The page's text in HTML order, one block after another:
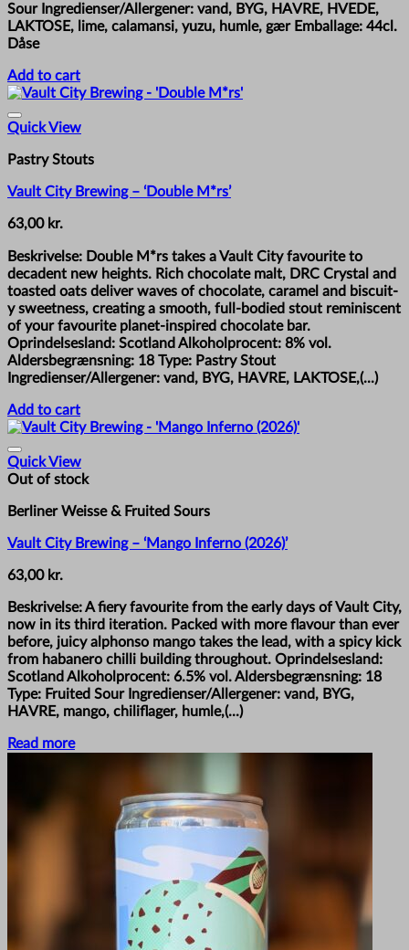
Sour Ingredienser/Allergener: vand, BYG, HAVRE, HVEDE,
LAKTOSE, lime, calamansi, yuzu, humle, gær Emballage: 44cl.
Dåse
Add to cart
Quick View
Pastry Stouts
Vault City Brewing – ‘Double M*rs’
63,00 kr.
Beskrivelse: Double M*rs takes a Vault City favourite to
decadent new heights. Rich chocolate malt, DRC Crystal and
toasted oats deliver waves of chocolate, caramel and biscuit-
y sweetness, creating a smooth, full-bodied stout reminiscent
of your favourite planet-inspired chocolate bar.
Oprindelsesland: Scotland Alkoholprocent: 8% vol.
Aldersbegrænsning: 18 Type: Pastry Stout
Ingredienser/Allergener: vand, BYG, HAVRE, LAKTOSE,(...)
Add to cart
Quick View
Out of stock
Berliner Weisse & Fruited Sours
Vault City Brewing – ‘Mango Inferno (2026)’
63,00 kr.
Beskrivelse: A fiery favourite from the early days of Vault City,
now in its third iteration. Packed with more flavour than ever
before, juicy alphonso mango takes the lead, with a spicy kick
from habanero chilli building throughout. Oprindelsesland:
Scotland Alkoholprocent: 6.5% vol. Aldersbegrænsning: 18
Type: Fruited Sour Ingredienser/Allergener: vand, BYG,
HAVRE, mango, chiliflager, humle,(...)
Read more